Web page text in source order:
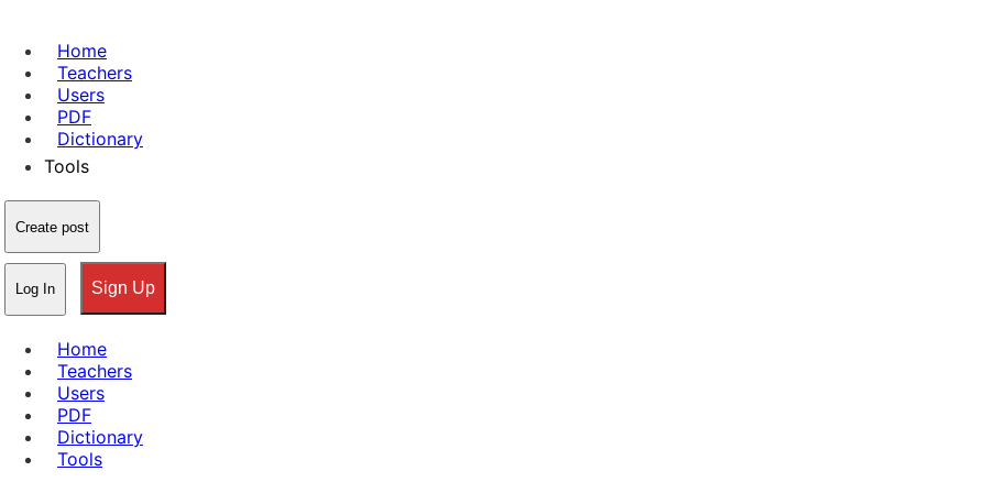
Home
Teachers
Users
PDF
Dictionary
Tools
Create post
Log In Sign Up
Home
Teachers
Users
PDF
Dictionary
Tools